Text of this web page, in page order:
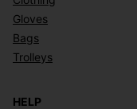
Gloves
Bags
Trolleys
HELP